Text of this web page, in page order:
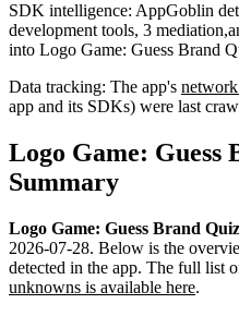
SDK intelligence: AppGoblin
development tools, 3 mediation,
into Logo Game: Guess Brand
Data tracking: The app's
app and its SDKs) were last
Logo Game: Guess
Summary
Logo Game: Guess Brand Quiz
2026-07-28. Below is the
detected in the app. The full list
unknowns is available here.